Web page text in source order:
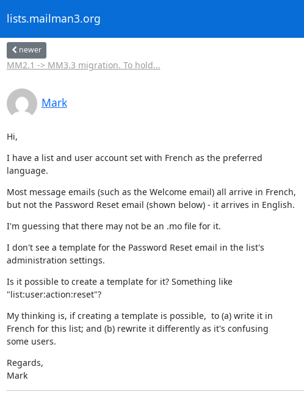
lists.mailman3.org
newer
MM2.1 -> MM3.3 migration. To hold...
Mark
Hi,
I have a list and user account set with French as the preferred
language.
Most message emails (such as the Welcome email) all arrive in French,
but not the Password Reset email (shown below) - it arrives in English.
I'm guessing that there may not be an .mo file for it.
I don't see a template for the Password Reset email in the list's
administration settings.
Is it possible to create a template for it? Something like
"list:user:action:reset"?
My thinking is, if creating a template is possible,  to (a) write it in
French for this list; and (b) rewrite it differently as it's confusing
some users.
Regards,
Mark